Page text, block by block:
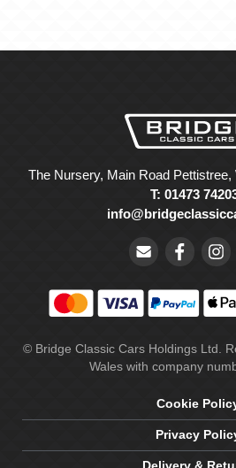
The Nursery, Main Road
T: 01473
© Bridge Classic Cars Holdings Ltd.
Wales with company
Cookie
Privacy